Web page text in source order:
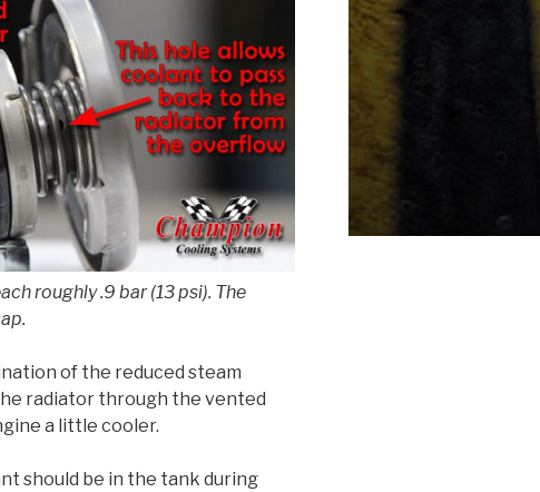
roughly .9 bar (13 psi). The
of the reduced steam
radiator through the vented
a little cooler.
should be in the tank during